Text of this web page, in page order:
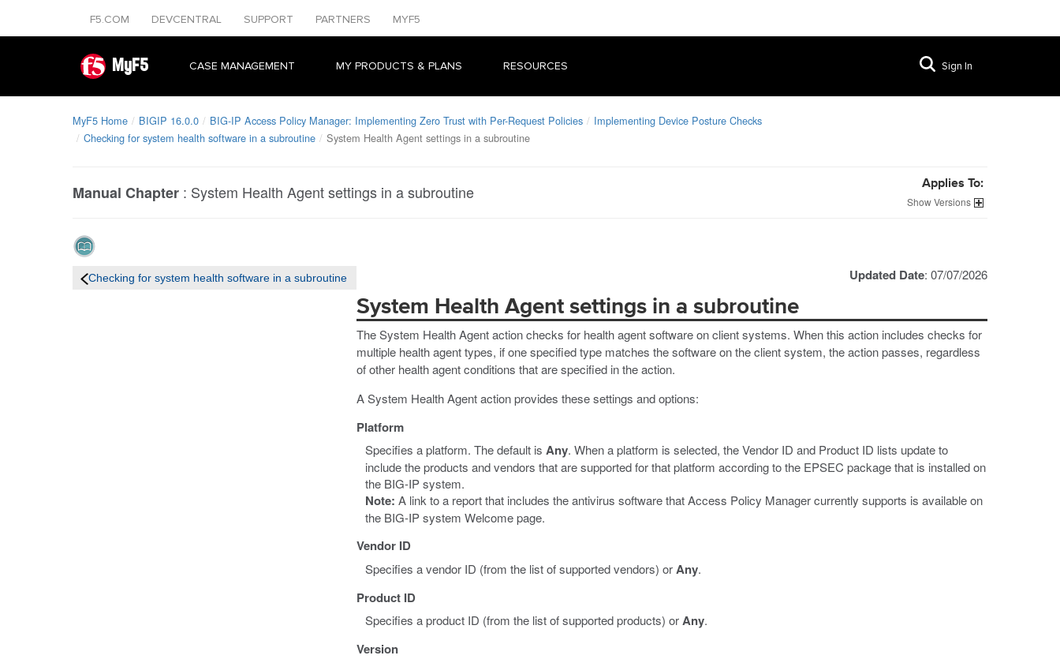
F5.COM DEVCENTRAL SUPPORT PARTNERS MYF5
MyF5 CASE MANAGEMENT MY PRODUCTS & PLANS RESOURCES Sign In
MyF5 Home BIGIP 16.0.0 BIG-IP Access Policy Manager: Implementing Zero Trust with Per-Request Policies
Implementing Device Posture Checks
Checking for system health software in a subroutine
System Health Agent settings in a subroutine
Manual Chapter : System Health Agent settings in a subroutine Applies To:
Versions
Checking for system health software in a subroutine Updated Date: 07/07/2026
System Health Agent settings in a subroutine
The System Health Agent action checks for health agent software on client systems. When this action includes checks for
multiple health agent types, if one specified type matches the software on the client system, the action passes, regardless
of other health agent conditions that are specified in the action.
A System Health Agent action provides these settings and options:
Platform
Specifies a platform. The default is Any. When a platform is selected, the Vendor ID and Product ID lists update to
include the products and vendors that are supported for that platform according to the EPSEC package that is installed on
the BIG-IP system.
Note: A link to a report that includes the antivirus software that Access Policy Manager currently supports is available on
the BIG-IP system Welcome page.
Vendor ID
Specifies a vendor ID (from the list of supported vendors) or Any.
Product ID
Specifies a product ID (from the list of supported products) or Any.
Version